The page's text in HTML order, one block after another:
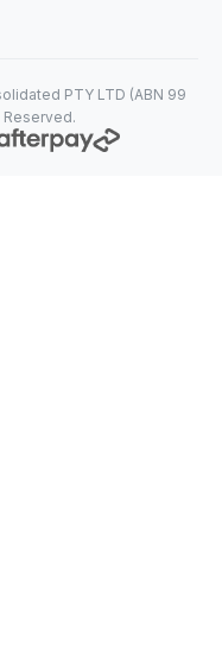
PTY LTD (ABN 99
Reserved.